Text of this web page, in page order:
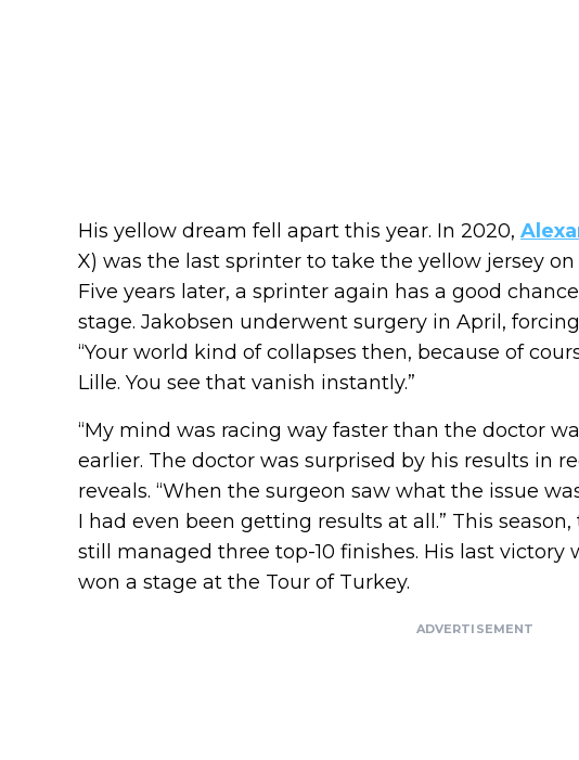
His yellow dream fell apart this year. In 2020,
X) was the last sprinter to take the yellow jersey on
Five years later, a sprinter again has a good
stage. Jakobsen underwent surgery in April,
“Your world kind of collapses then, because of
Lille. You see that vanish instantly.”
“My mind was racing way faster than the doctor
earlier. The doctor was surprised by his results in
reveals. “When the surgeon saw what the issue
I had even been getting results at all.” This season,
still managed three top-10 finishes. His last victory
won a stage at the Tour of Turkey.
ADVERTISEMENT